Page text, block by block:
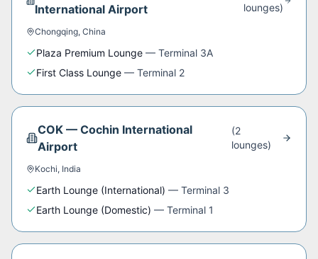
International Airport
lounges)
Chongqing, China
Plaza Premium Lounge — Terminal 3A
First Class Lounge — Terminal 2
COK— Cochin International
Airport
(2
lounges)
Kochi, India
Earth Lounge (International) — Terminal 3
Earth Lounge (Domestic) — Terminal 1